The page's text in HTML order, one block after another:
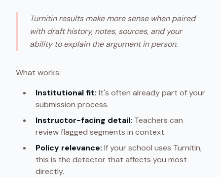
Turnitin results make more sense when paired
with draft history, notes, sources, and your
ability to explain the argument in person.
What works:
Institutional fit: It's often already part of your
submission process.
Instructor-facing detail: Teachers can
review flagged segments in context.
Policy relevance: If your school uses Turnitin,
this is the detector that affects you most
directly.